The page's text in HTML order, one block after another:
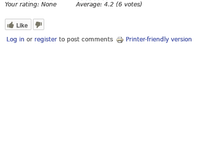
Your rating: None Average: 4.2 (6 votes)
Like
Log in or register to post comments Printer-friendly version